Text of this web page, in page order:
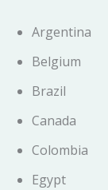
Argentina
Belgium
Brazil
Canada
Colombia
Egypt